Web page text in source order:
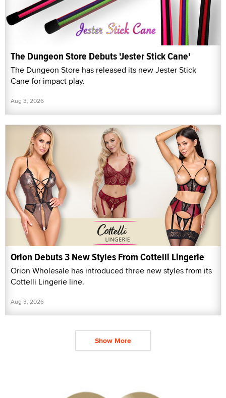
The Dungeon Store Debuts 'Jester Stick Cane'
The Dungeon Store has released its new Jester Stick
Cane for impact play.
Aug 3, 2026
Orion Debuts 3 New Styles From Cottelli Lingerie
Orion Wholesale has introduced three new styles from its
Cottelli Lingerie line.
Aug 3, 2026
Show More